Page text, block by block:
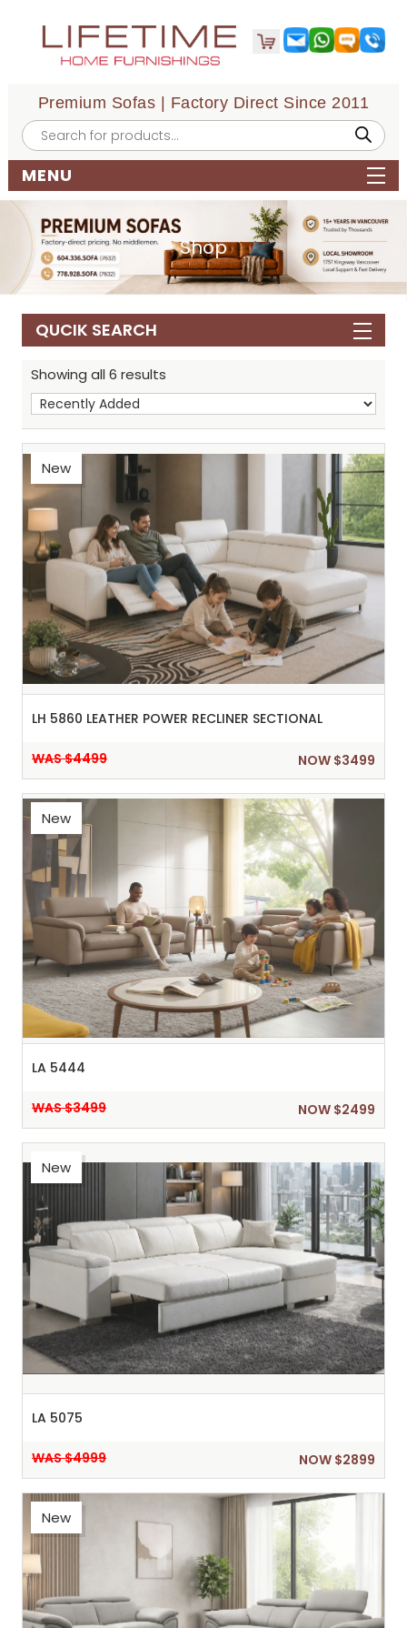
Premium Sofas | Factory Direct Since 2011
Products
search
MENU
Shop
QUCIK SEARCH
Showing all 6 results
New
LH 5860 LEATHER POWER RECLINER SECTIONAL
WAS $4499 NOW $3499
New
LA 5444
WAS $3499 NOW $2499
New
LA 5075
WAS $4999 NOW $2899
New